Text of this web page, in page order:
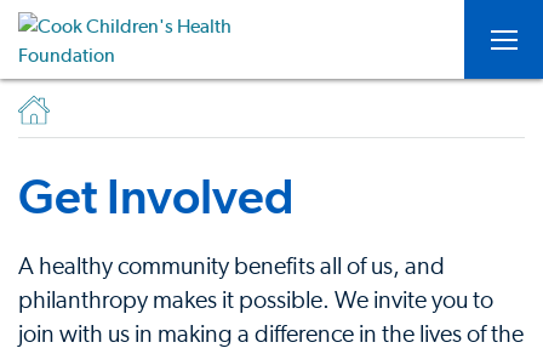
Get Involved
A healthy community benefits all of us, and
philanthropy makes it possible. We invite you to
join with us in making a difference in the lives of the